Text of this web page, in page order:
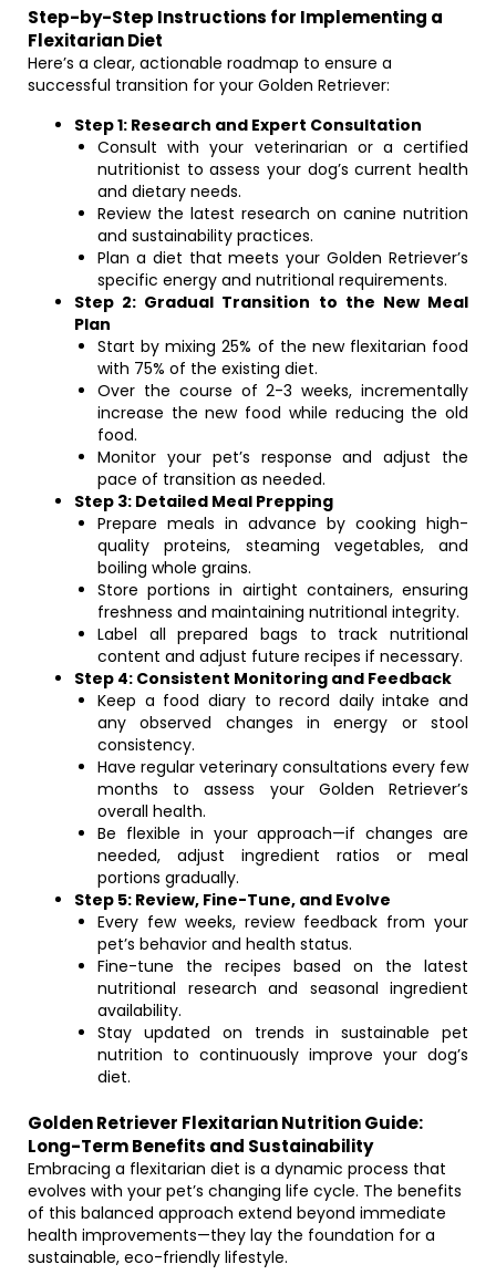
Step-by-Step Instructions for Implementing a
Flexitarian Diet
Here’s a clear, actionable roadmap to ensure a
successful transition for your Golden Retriever:
Step 1: Research and Expert Consultation
Consult with your veterinarian or a certified
nutritionist to assess your dog’s current health
and dietary needs.
Review the latest research on canine nutrition
and sustainability practices.
Plan a diet that meets your Golden Retriever’s
specific energy and nutritional requirements.
Step 2: Gradual Transition to the New Meal
Plan
Start by mixing 25% of the new flexitarian food
with 75% of the existing diet.
Over the course of 2-3 weeks, incrementally
increase the new food while reducing the old
food.
Monitor your pet’s response and adjust the
pace of transition as needed.
Step 3: Detailed Meal Prepping
Prepare meals in advance by cooking high-
quality proteins, steaming vegetables, and
boiling whole grains.
Store portions in airtight containers, ensuring
freshness and maintaining nutritional integrity.
Label all prepared bags to track nutritional
content and adjust future recipes if necessary.
Step 4: Consistent Monitoring and Feedback
Keep a food diary to record daily intake and
any observed changes in energy or stool
consistency.
Have regular veterinary consultations every few
months to assess your Golden Retriever’s
overall health.
Be flexible in your approach—if changes are
needed, adjust ingredient ratios or meal
portions gradually.
Step 5: Review, Fine-Tune, and Evolve
Every few weeks, review feedback from your
pet’s behavior and health status.
Fine-tune the recipes based on the latest
nutritional research and seasonal ingredient
availability.
Stay updated on trends in sustainable pet
nutrition to continuously improve your dog’s
diet.
Golden Retriever Flexitarian Nutrition Guide:
Long-Term Benefits and Sustainability
Embracing a flexitarian diet is a dynamic process that
evolves with your pet’s changing life cycle. The benefits
of this balanced approach extend beyond immediate
health improvements—they lay the foundation for a
sustainable, eco-friendly lifestyle.